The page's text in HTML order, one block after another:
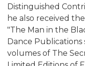
Distinguished
he also received
"The Man in the
Dance
volumes of The